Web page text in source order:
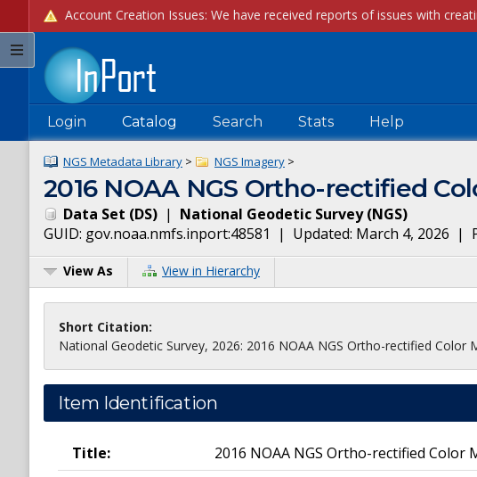
Login Catalog Search Stats Help
NGS Metadata Library > NGS Imagery >
2016 NOAA NGS Ortho-rectified
Data Set (DS) | National Geodetic Survey(NGS)
GUID: gov.noaa.nmfs.inport:48581 | Updated: March 4, 2026 |
View As View in Hierarchy
Short Citation:
National Geodetic Survey, 2026: 2016 NOAA NGS Ortho-rectified
Item Identification
Title:
2016 NOAA NGS Ortho-rectified Color